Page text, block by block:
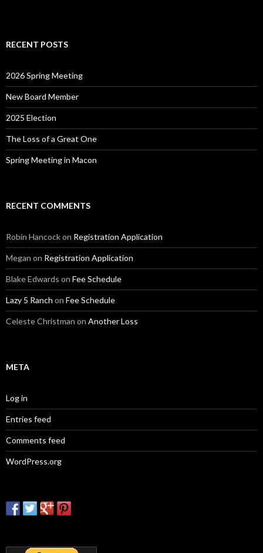
RECENT POSTS
2026 Spring Meeting
New Board Member
2025 Election
The Loss of a Great One
Spring Meeting in Macon
RECENT COMMENTS
Robin Hancockon Registration Application
Megan on Registration Application
Blake Edwards on Fee Schedule
Lazy 5 Ranch on Fee Schedule
Celeste Christman on Another Loss
META
Log in
Entries feed
Comments feed
WordPress.org